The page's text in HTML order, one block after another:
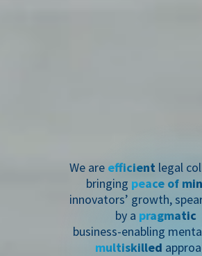
We are efficient legal
bringing peace of
innovators’ growth,
by a pragmatic
business-enabling
multiskilled